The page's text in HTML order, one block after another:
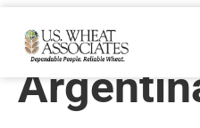
Trade